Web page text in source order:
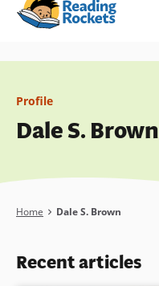
Skip
content
Profile
Dale S. Brown
Breadcrumb
Home Dale S. Brown
Recent articles